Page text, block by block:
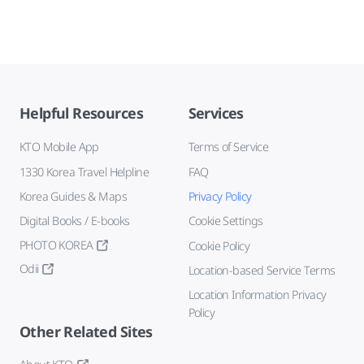
Helpful Resources
KTO Mobile App
1330 Korea Travel Helpline
Korea Guides & Maps
Digital Books / E-books
PHOTO KOREA
Odii
Services
Terms of Service
FAQ
Privacy Policy
Cookie Settings
Cookie Policy
Location-based Service Terms
Location Information Privacy
Policy
Other Related Sites